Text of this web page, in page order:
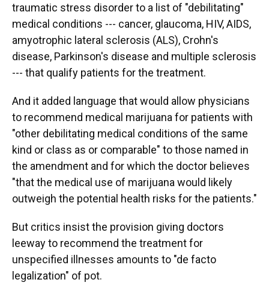
traumatic stress disorder to a list of "debilitating"
medical conditions --- cancer, glaucoma, HIV, AIDS,
amyotrophic lateral sclerosis (ALS), Crohn's
disease, Parkinson's disease and multiple sclerosis
--- that qualify patients for the treatment.
And it added language that would allow physicians
to recommend medical marijuana for patients with
"other debilitating medical conditions of the same
kind or class as or comparable" to those named in
the amendment and for which the doctor believes
"that the medical use of marijuana would likely
outweigh the potential health risks for the patients."
But critics insist the provision giving doctors
leeway to recommend the treatment for
unspecified illnesses amounts to "de facto
legalization" of pot.